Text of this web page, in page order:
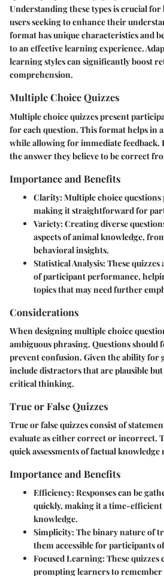
Understanding these types is crucial
users seeking to enhance their
format has unique characteristics and
to an effective learning experience.
learning styles can significantly boost
comprehension.
Multiple Choice Quizzes
Multiple choice quizzes present
for each question. This format helps in
while allowing for immediate feedback.
the answer they believe to be correct
Importance and Benefits
Clarity: Multiple choice
making it straightforward for
Variety: Creating diverse
aspects of animal knowledge,
behavioral insights.
Statistical Analysis: These
of participant performance,
topics that may need further
Considerations
When designing multiple choice
ambiguous phrasing. Questions should
prevent confusion. Given the ability for
include distractors that are plausible
critical thinking.
True or False Quizzes
True or false quizzes consist of
evaluate as either correct or incorrect.
quick assessments of factual knowledge
Importance and Benefits
Efficiency: Responses can be
quickly, making it a time-efficient
knowledge.
Simplicity: The binary nature of
them accessible for participants
Focused Learning: These quizzes
prompting learners to